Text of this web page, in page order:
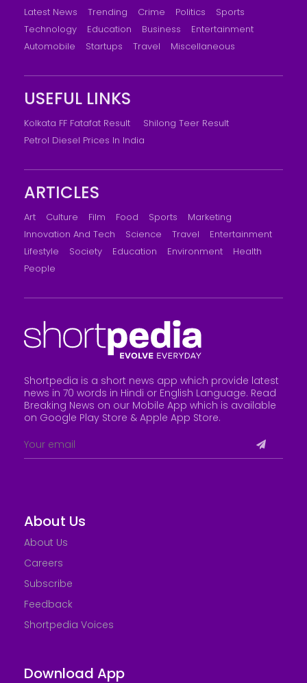
Latest News Trending Crime Politics
Sports
Technology
Education Business
Entertainment
Automobile
Startups Travel Miscellaneous
USEFUL LINKS
Kolkata FF Fatafat Result
Shilong Teer Result
Petrol Diesel Prices In India
ARTICLES
Art Culture Film Food Sports
Marketing
Innovation And Tech
Science Travel
Entertainment
Lifestyle
Society Education Environment
Health
People
Shortpedia is a short news app which provide latest
news in 70 words in Hindi or English Language. Read
Breaking News on our Mobile App which is available
on Google Play Store & Apple App Store.
About Us
About Us
Careers
Subscribe
Feedback
Shortpedia Voices
Download App